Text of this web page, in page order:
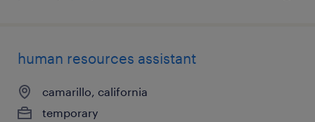
human resources assistant
camarillo, california
temporary